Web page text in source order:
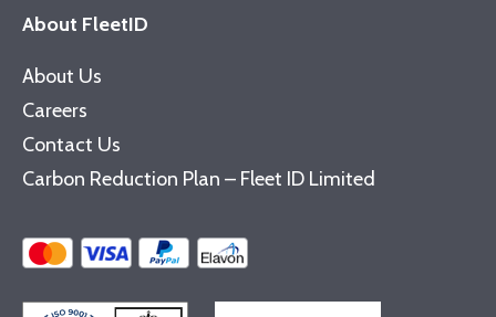
About FleetID
About Us
Careers
Contact Us
Carbon Reduction Plan – Fleet ID Limited